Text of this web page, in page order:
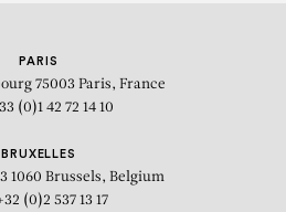
PARIS
75003 Paris, France
(0)1 42 72 14 10
BRUXELLES
1060 Brussels, Belgium
(0)2 537 13 17